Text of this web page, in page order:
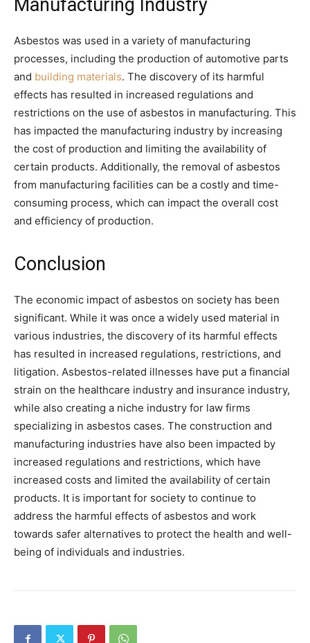
Manufacturing Industry
Asbestos was used in a variety of manufacturing
processes, including the production of automotive parts
and building materials. The discovery of its harmful
effects has resulted in increased regulations and
restrictions on the use of asbestos in manufacturing. This
has impacted the manufacturing industry by increasing
the cost of production and limiting the availability of
certain products. Additionally, the removal of asbestos
from manufacturing facilities can be a costly and time-
consuming process, which can impact the overall cost
and efficiency of production.
Conclusion
The economic impact of asbestos on society has been
significant. While it was once a widely used material in
various industries, the discovery of its harmful effects
has resulted in increased regulations, restrictions, and
litigation. Asbestos-related illnesses have put a financial
strain on the healthcare industry and insurance industry,
while also creating a niche industry for law firms
specializing in asbestos cases. The construction and
manufacturing industries have also been impacted by
increased regulations and restrictions, which have
increased costs and limited the availability of certain
products. It is important for society to continue to
address the harmful effects of asbestos and work
towards safer alternatives to protect the health and well-
being of individuals and industries.